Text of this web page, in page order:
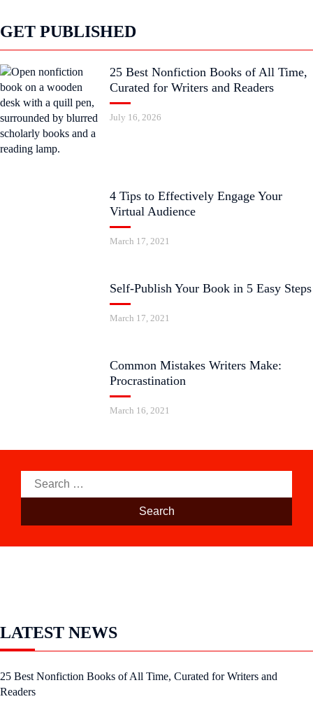
GET PUBLISHED
25 Best Nonfiction Books of All Time,
Curated for Writers and Readers
July 16, 2026
4 Tips to Effectively Engage Your
Virtual Audience
March 17, 2021
Self-Publish Your Book in 5 Easy Steps
March 17, 2021
Common Mistakes Writers Make:
Procrastination
March 16, 2021
Search
LATEST NEWS
25 Best Nonfiction Books of All Time, Curated for Writers and
Readers